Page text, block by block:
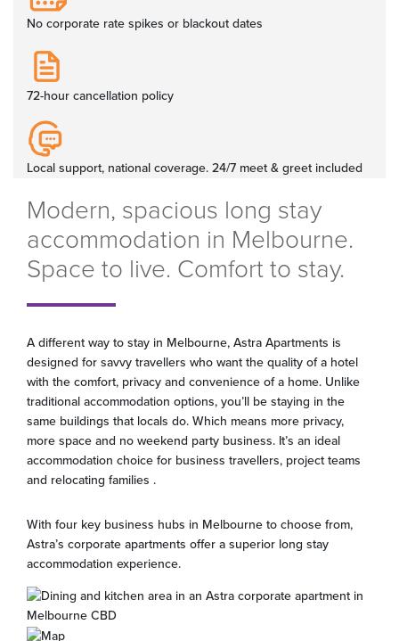
No corporate rate spikes or blackout dates
72-hour cancellation policy
Local support, national coverage. 24/7 meet & greet included
Modern, spacious long stay
accommodation in Melbourne.
Space to live. Comfort to stay.
A different way to stay in Melbourne, Astra Apartments is
designed for savvy travellers who want the quality of a hotel
with the comfort, privacy and convenience of a home. Unlike
traditional accommodation options, you’ll be staying in the
same buildings that locals do. Which means more privacy,
more space and no weekend party business. It’s an ideal
accommodation choice for business travellers, project teams
and relocating families .
With four key business hubs in Melbourne to choose from,
Astra’s corporate apartments offer a superior long stay
accommodation experience.